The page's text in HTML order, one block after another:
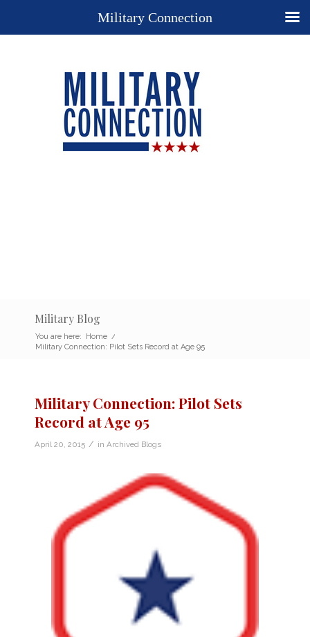
Military Blog
You are here: Home /
Military Connection: Pilot Sets Record at Age 95
Military Connection: Pilot Sets
Record at Age 95
April 20, 2015 / in Archived Blogs
Military Connection